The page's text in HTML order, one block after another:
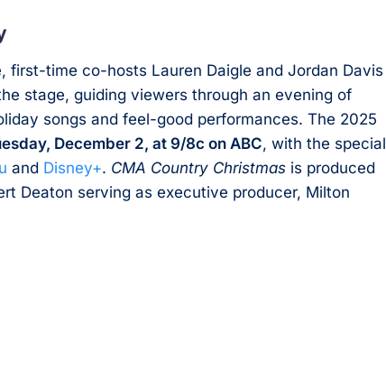
first-time co-hosts Lauren Daigle and Jordan Davis
stage, guiding viewers through an evening of
songs and feel-good performances. The 2025
December 2, at 9/8c on ABC, with the special
and Disney+. CMA Country Christmasis produced
Deaton serving as executive producer, Milton